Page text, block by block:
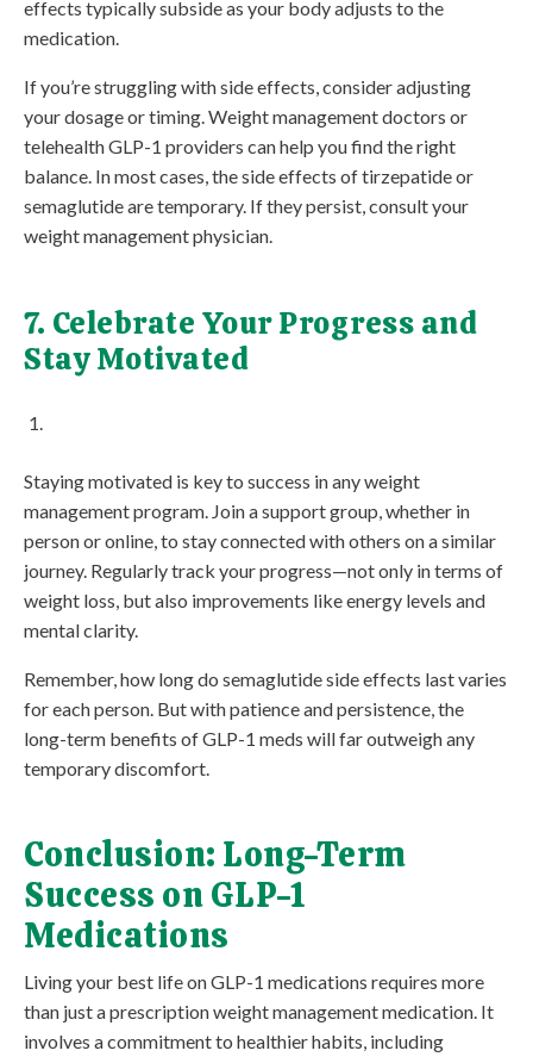
effects typically subside as your body adjusts to the
medication.
If you’re struggling with side effects, consider adjusting
your dosage or timing. Weight management doctors or
telehealth GLP-1 providers can help you find the right
balance. In most cases, the side effects of tirzepatide or
semaglutide are temporary. If they persist, consult your
weight management physician.
7. Celebrate Your Progress and
Stay Motivated
Staying motivated is key to success in any weight
management program. Join a support group, whether in
person or online, to stay connected with others on a similar
journey. Regularly track your progress—not only in terms of
weight loss, but also improvements like energy levels and
mental clarity.
Remember, how long do semaglutide side effects last varies
for each person. But with patience and persistence, the
long-term benefits of GLP-1 meds will far outweigh any
temporary discomfort.
Conclusion: Long-Term
Success on GLP-1
Medications
Living your best life on GLP-1 medications requires more
than just a prescription weight management medication. It
involves a commitment to healthier habits, including